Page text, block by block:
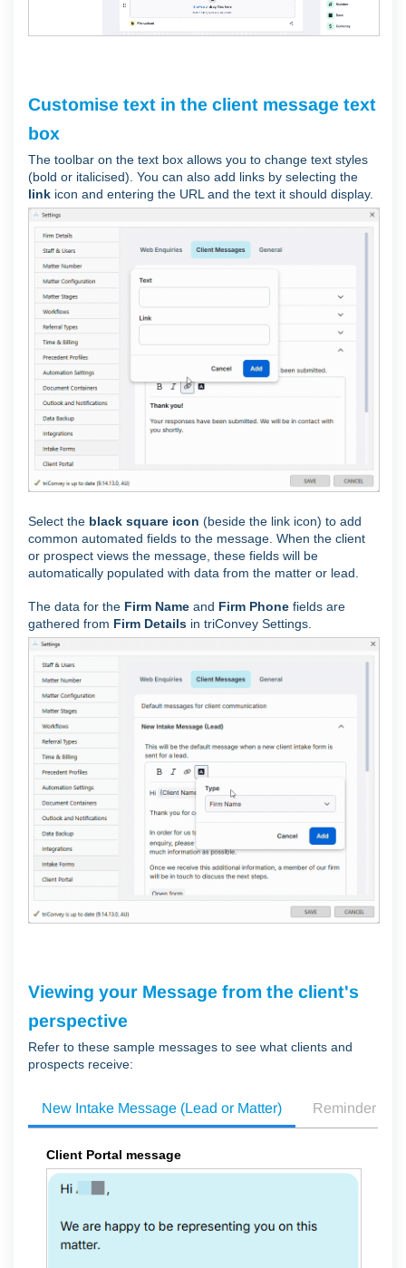
Customise text in the client message text
box
The toolbar on the text box allows you to change text styles
(bold or italicised). You can also add links by selecting the
link icon and entering the URL and the text it should display.
Select the black square icon (beside the link icon) to add
common automated fields to the message. When the client
or prospect views the message, these fields will be
automatically populated with data from the matter or lead.
The data for the Firm Name and Firm Phone fields are
gathered from Firm Details in triConvey Settings.
Viewing your Message from the client's
perspective
Refer to these sample messages to see what clients and
prospects receive:
New Intake Message (Lead or Matter) Reminder
Client Portal message